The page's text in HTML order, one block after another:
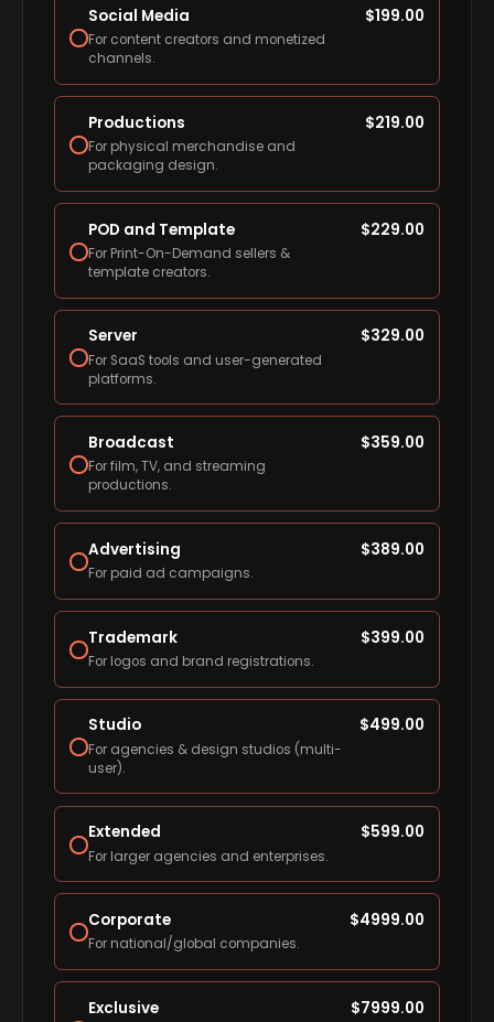
Social Media
For content creators and monetized
channels.
$199.00
Productions
For physical merchandise and
packaging design.
$219.00
POD and Template
For Print-On-Demand sellers &
template creators.
$229.00
Server
For SaaS tools and user-generated
platforms.
$329.00
Broadcast
For film, TV, and streaming
productions.
$359.00
Advertising
For paid ad campaigns.
$389.00
Trademark
For logos and brand registrations.
$399.00
Studio
For agencies & design studios (multi-
user).
$499.00
Extended
For larger agencies and enterprises.
$599.00
Corporate
For national/global companies.
$4999.00
Exclusive $7999.00